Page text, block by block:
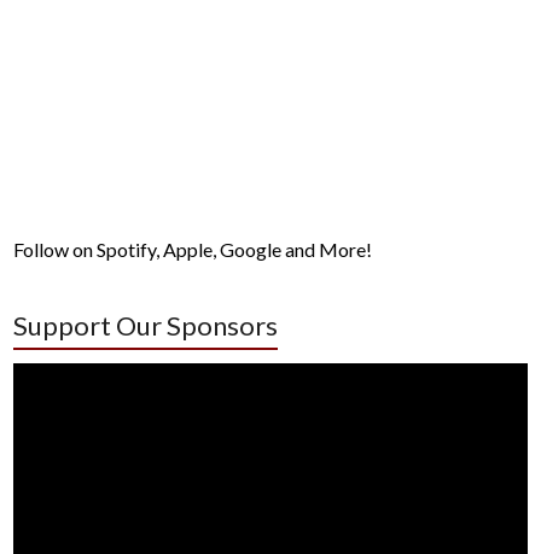
Follow on Spotify, Apple, Google and More!
Support Our Sponsors